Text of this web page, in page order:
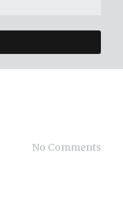
No Comments